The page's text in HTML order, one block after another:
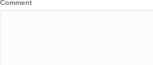
Comment